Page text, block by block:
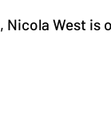
West is